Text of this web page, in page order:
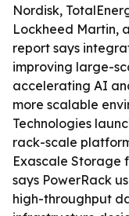
Nordisk,
Lockheed Martin,
report says
improving large-
accelerating AI
more scalable
Technologies
rack-scale
Exascale Storage
says PowerRack
high-throughput